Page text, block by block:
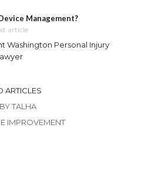
Management?
article
Washington Personal Injury
ARTICLES
TALHA
IMPROVEMENT